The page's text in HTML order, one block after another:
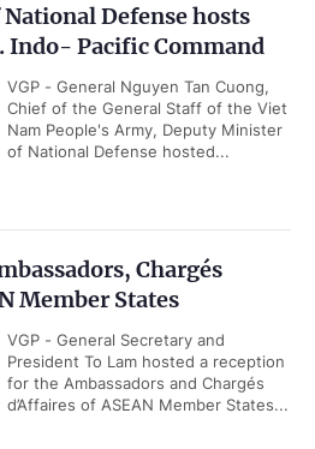
Defense hosts
Indo- Pacific Command
VGP - General Nguyen Tan Cuong,
Chief of the General Staff of the Viet
Nam People's Army, Deputy Minister
of National Defense hosted...
Chargés
Member States
VGP - General Secretary and
President To Lam hosted a reception
for the Ambassadors and Chargés
d’Affaires of ASEAN Member States...